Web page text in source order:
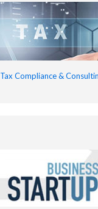
Tax Compliance &